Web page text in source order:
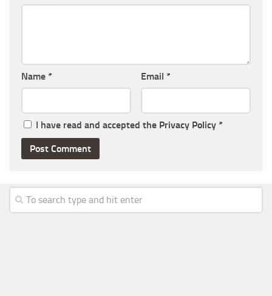
Name * Email *
I have read and accepted the Privacy Policy *